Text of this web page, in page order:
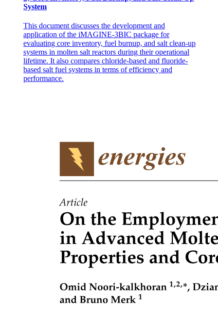
System
This document discusses the development and
application of the iMAGINE-3BIC package for
evaluating core inventory, fuel burnup, and salt clean-up
systems in molten salt reactors during their operational
lifetime. It also compares chloride-based and fluoride-
based salt fuel systems in terms of efficiency and
performance.